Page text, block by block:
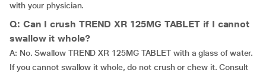
with your physician.
Q: Can I crush TREND XR 125MG TABLET if I cannot
swallow it whole?
A: No. Swallow TREND XR 125MG TABLET with a glass of water.
If you cannot swallow it whole, do not crush or chew it. Consult